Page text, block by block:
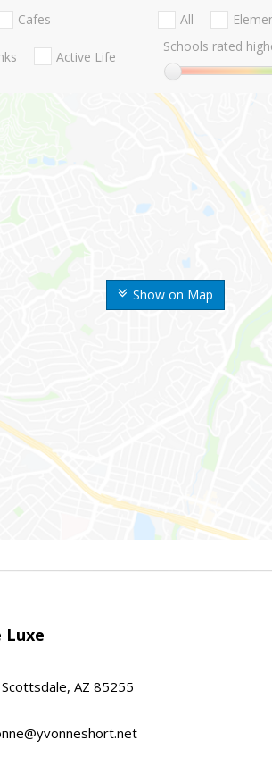
Show on Map
Cafes
Active Life
All
Schools rated
Luxe
AZ 85255